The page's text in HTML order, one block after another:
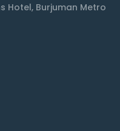
Hotel, Burjuman Metro